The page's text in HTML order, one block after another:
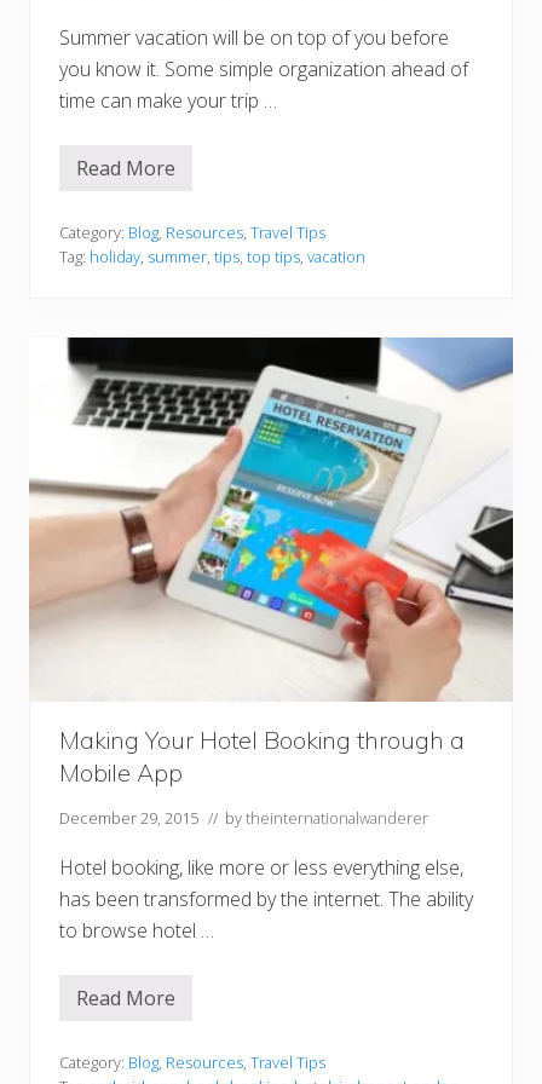
Summer vacation will be on top of you before
you know it. Some simple organization ahead of
time can make your trip …
T
T
i
p
o
O
r
g
a
s
i
n
g
Y
o
r
m
r
H
o
i
y
Read More
Category: Blog, Resources, Travel Tips
Tag: holiday, summer, tips, top tips, vacation
Making Your Hotel Booking through a
Mobile App
December 29, 2015 // bytheinternationalwanderer
Hotel booking, like more or less everything else,
has been transformed by the internet. The ability
to browse hotel …
M
Read More
Category: Blog, Resources, Travel Tips